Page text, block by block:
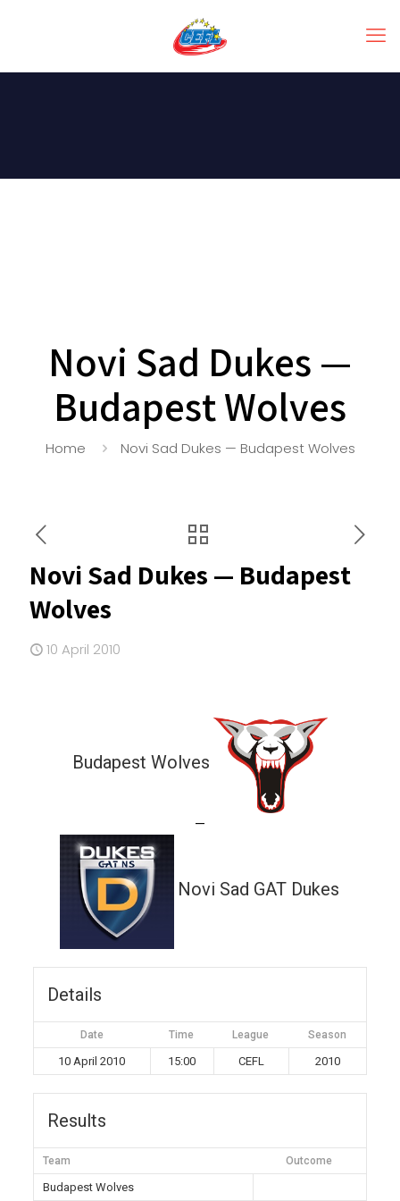
Novi Sad Dukes —
Budapest Wolves
Home Novi Sad Dukes — Budapest Wolves
Novi Sad Dukes — Budapest
Wolves
10 April 2010
Budapest Wolves
—
Novi Sad GAT Dukes
Details
Date Time League Season
10 April 2010 15:00 CEFL 2010
Results
Team Outcome
Budapest Wolves